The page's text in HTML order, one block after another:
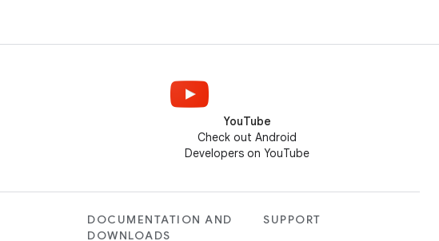
YouTube
Check out Android
Developers on YouTube
DOCUMENTATION AND
DOWNLOADS
SUPPORT